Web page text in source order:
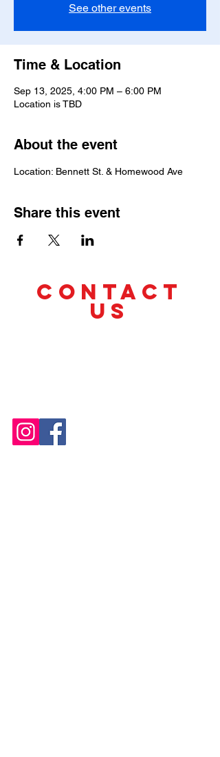
See other events
Time & Location
Sep 13, 2025, 4:00 PM – 6:00 PM
Location is TBD
About the event
Location: Bennett St. & Homewood Ave
Share this event
CONTACT
US